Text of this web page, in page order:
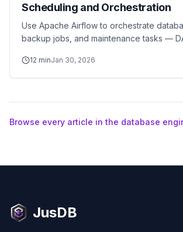
Scheduling and Orchestration
Use Apache Airflow to orchestrate
backup jobs, and maintenance tasks —
12 minJan 30, 2026
Browse every article in the database
JusDB